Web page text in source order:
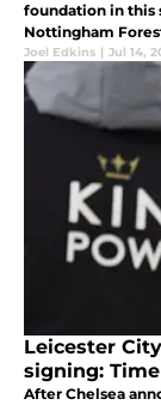
foundation in this
Nottingham
Joel Edkins | Jul 14,
Leicester
signing:
After Chelsea